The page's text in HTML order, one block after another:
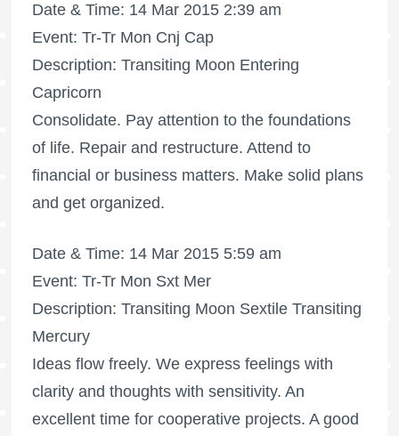
Date & Time: 14 Mar 2015 2:39 am
Event: Tr-Tr Mon Cnj Cap
Description: Transiting Moon Entering
Capricorn
Consolidate. Pay attention to the foundations
of life. Repair and restructure. Attend to
financial or business matters. Make solid plans
and get organized.
Date & Time: 14 Mar 2015 5:59 am
Event: Tr-Tr Mon Sxt Mer
Description: Transiting Moon Sextile Transiting
Mercury
Ideas flow freely. We express feelings with
clarity and thoughts with sensitivity. An
excellent time for cooperative projects. A good